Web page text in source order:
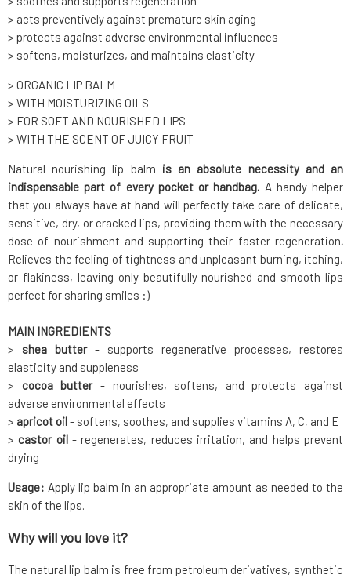
> acts preventively against premature skin aging
> protects against adverse environmental influences
> softens, moisturizes, and maintains elasticity
> ORGANIC LIP BALM
> WITH MOISTURIZING OILS
> FOR SOFT AND NOURISHED LIPS
> WITH THE SCENT OF JUICY FRUIT
Natural nourishing lip balm is an absolute necessity and an
indispensable part of every pocket or handbag. A handy helper
that you always have at hand will perfectly take care of delicate,
sensitive, dry, or cracked lips, providing them with the necessary
dose of nourishment and supporting their faster regeneration.
Relieves the feeling of tightness and unpleasant burning, itching,
or flakiness, leaving only beautifully nourished and smooth lips
perfect for sharing smiles :)
MAIN INGREDIENTS
> shea butter- supports regenerative processes, restores
elasticity and suppleness
> cocoa butter- nourishes, softens, and protects against
adverse environmental effects
> apricot oil- softens, soothes, and supplies vitamins A, C, and E
> castor oil- regenerates, reduces irritation, and helps prevent
drying
Usage: Apply lip balm in an appropriate amount as needed to the
skin of the lips.
Why will you love it?
The natural lip balm is free from petroleum derivatives, synthetic